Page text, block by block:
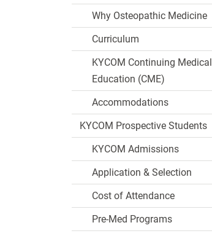
Why Osteopathic Medicine
Curriculum
KYCOM Continuing Medical
Education (CME)
Accommodations
KYCOM Prospective Students
KYCOM Admissions
Application & Selection
Cost of Attendance
Pre-Med Programs